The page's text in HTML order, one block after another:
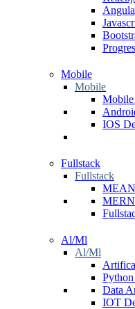
Mobile
Mobile
Mobile
IOS
Fullstack
Fullstack
Al/Ml
Al/Ml
Data
IOT